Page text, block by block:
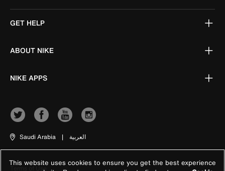
GET HELP
ABOUT NIKE
NIKE APPS
Saudi Arabia | العربية
Terms of Use
This website uses cookies to ensure you get the best experience